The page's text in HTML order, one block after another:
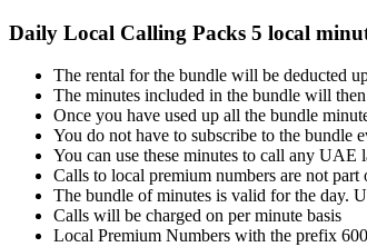
Daily Local Calling Packs 5 local
The rental for the bundle will be deducted
The minutes included in the bundle will
Once you have used up all the bundle
You do not have to subscribe to the bundle
You can use these minutes to call any
Calls to local premium numbers are not
The bundle of minutes is valid for the day.
Calls will be charged on per minute basis
Local Premium Numbers with the prefix